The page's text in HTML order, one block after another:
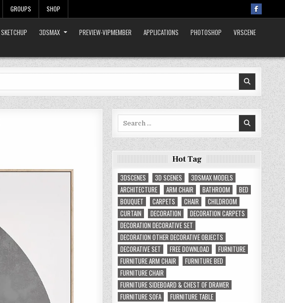
GROUPS SHOP
SKETCHUP 3DSMAX PREVIEW-VIPMEMBER APPLICATIONS PHOTOSHOP VRSCENE
Hot Tag
3DSCENES
3D SCENES
3DSMAX MODELS
ARCHITECTURE
ARM CHAIR BATHROOM
BED
BOUQUET
CARPETS CHAIR
CHILDROOM
CURTAIN
DECORATION
DECORATION CARPETS
DECORATION DECORATIVE SET
DECORATION OTHER DECORATIVE OBJECTS
DECORATIVE SET
FREE DOWNLOAD
FURNITURE
FURNITURE ARM CHAIR
FURNITURE BED
FURNITURE CHAIR
FURNITURE SIDEBOARD & CHEST OF DRAWER
FURNITURE SOFA
FURNITURE TABLE